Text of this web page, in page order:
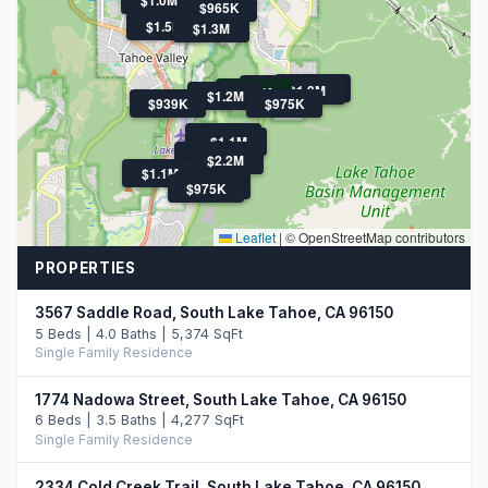
$1.2M
$2.2M
$2.2M
$2.0M
$1.7M
$1.5M
$1.5M
$1.3M
$1.3M
$1.2M
$1.1M
$1.1M
$1.1M
$975K
$975K
$965K
$939K
Leaflet | © OpenStreetMap contributors
PROPERTIES
3567 Saddle Road, South Lake Tahoe, CA 96150
5 Beds | 4.0 Baths | 5,374 SqFt
Single Family Residence
1774 Nadowa Street, South Lake Tahoe, CA 96150
6 Beds | 3.5 Baths | 4,277 SqFt
Single Family Residence